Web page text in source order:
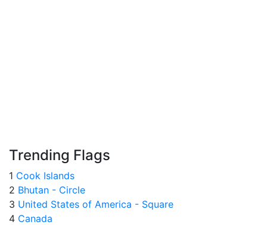
Trending Flags
1 Cook Islands
2 Bhutan - Circle
3 United States of America - Square
4 Canada